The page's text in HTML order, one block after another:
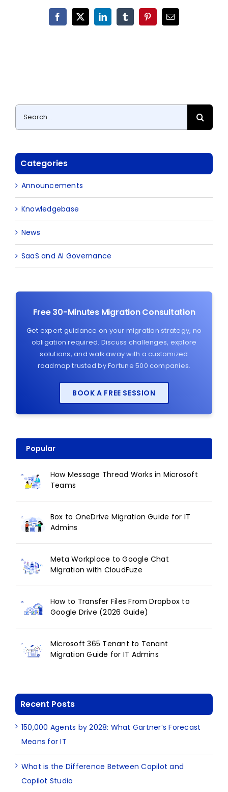
Facebook
X LinkedInTumblrPinterestEmail
Search
for:
Categories
Announcements
Knowledgebase
News
SaaS and AI Governance
Free 30-Minutes Migration Consultation
Get expert guidance on your migration strategy, no
obligation required. Discuss challenges, explore
solutions, and walk away with a customized
roadmap trusted by Fortune 500 companies.
BOOK A FREE SESSION
Popular
How Message Thread Works in Microsoft
Teams
Box to OneDrive Migration Guide for IT
Admins
Meta Workplace to Google Chat
Migration with CloudFuze
How to Transfer Files From Dropbox to
Google Drive (2026 Guide)
Microsoft 365 Tenant to Tenant
Migration Guide for IT Admins
Recent Posts
150,000 Agents by 2028: What Gartner’s Forecast
Means for IT
What is the Difference Between Copilot and
Copilot Studio